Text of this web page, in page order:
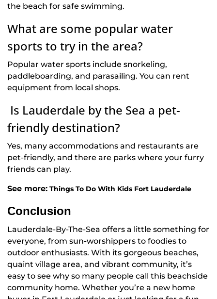
the beach for safe swimming.
What are some popular water
sports to try in the area?
Popular water sports include snorkeling,
paddleboarding, and parasailing. You can rent
equipment from local shops.
Is Lauderdale by the Sea a pet-
friendly destination?
Yes, many accommodations and restaurants are
pet-friendly, and there are parks where your furry
friends can play.
See more: Things To Do With Kids Fort Lauderdale
Conclusion
Lauderdale-By-The-Sea offers a little something for
everyone, from sun-worshippers to foodies to
outdoor enthusiasts. With its gorgeous beaches,
quaint village area, and vibrant community, it’s
easy to see why so many people call this beachside
community home. Whether you’re a new home